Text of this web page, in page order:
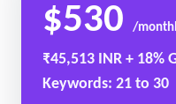
$530 /
₹45,513 INR + 18%
Keywords: 21 to 30